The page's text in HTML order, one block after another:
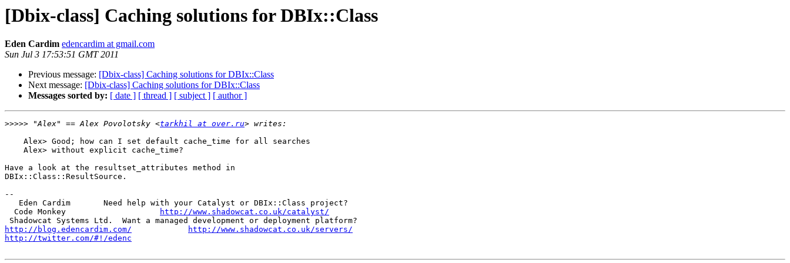
[Dbix-class] Caching solutions for DBIx::Class
Eden Cardim edencardim at gmail.com
Sun Jul 3 17:53:51 GMT 2011
Previous message: [Dbix-class] Caching solutions for DBIx::Class
Next message: [Dbix-class] Caching solutions for DBIx::Class
Messages sorted by: [ date ] [ thread ] [ subject ] [ author ]
>>>>> "Alex" == Alex Povolotsky <tarkhil at over.ru
    Alex> Good; how can I set default cache_time for all searches
    Alex> without explicit cache_time?
Have a look at the resultset_attributes method in
DBIx::Class::ResultSource.
--
   Eden Cardim       Need help with your Catalyst or DBIx::Class project?
  Code Monkey
http://www.shadowcat.co.uk/catalyst/
http://blog.edencardim.com/
http://www.shadowcat.co.uk/servers/
http://twitter.com/#!/edenc